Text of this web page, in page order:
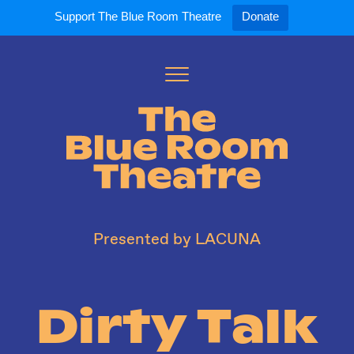
Support The Blue Room Theatre Donate
Menu
For Artists
Opportunities
Presented by LACUNA
Dirty Talk